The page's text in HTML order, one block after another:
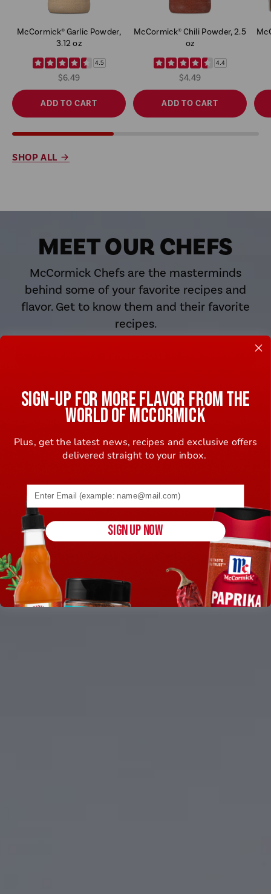
McCormick® Garlic Powder,
3.12 oz
4.5
$6.49
ADD TO CART
McCormick® Chili Powder, 2.5
oz
4.4
$4.49
ADD TO CART
SHOP ALL
MEET OUR CHEFS
McCormick Chefs are the masterminds
behind some of your favorite recipes and
flavor. Get to know them and their favorite
recipes.
SIGN-UP FOR MORE FLAVOR FROM THE
WORLD OF MCCORMICK
Plus, get the latest news, recipes and exclusive offers
delivered straight to your inbox.
SIGN UP NOW